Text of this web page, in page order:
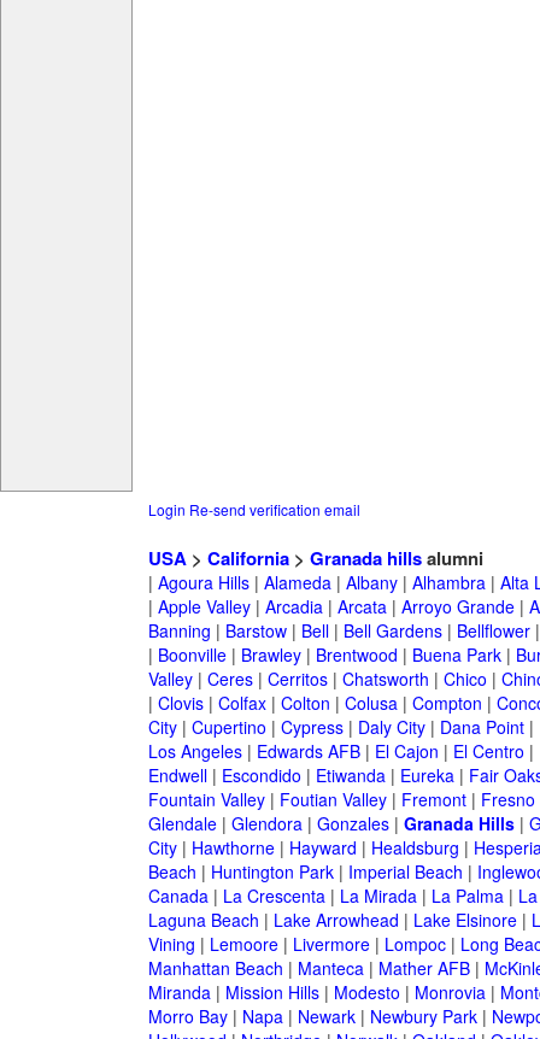
Login Re-send verification email
USA> California> Granada hillsalumni
| Agoura Hills| Alameda| Albany| Alhambra| Alta
| Apple Valley| Arcadia| Arcata| Arroyo Grande|
Banning | Barstow| Bell| Bell Gardens| Bellflower
| Boonville| Brawley| Brentwood | Buena Park|
Valley| Ceres| Cerritos| Chatsworth | Chico |
| Clovis| Colfax| Colton | Colusa| Compton |
City| Cupertino | Cypress| Daly City| Dana Point|
Los Angeles| Edwards AFB| El Cajon | El Centro |
Endwell| Escondido | Etiwanda| Eureka| Fair
Fountain Valley| Foutian Valley| Fremont| Fresno
Glendale| Glendora| Gonzales| Granada Hills|
City| Hawthorne| Hayward | Healdsburg |
Beach | Huntington Park| Imperial Beach |
Canada| La Crescenta| La Mirada| La Palma|
Laguna Beach | Lake Arrowhead | Lake Elsinore|
Vining | Lemoore| Livermore| Lompoc| Long
Manhattan Beach | Manteca| Mather AFB|
Miranda| Mission Hills| Modesto | Monrovia|
Morro Bay| Napa| Newark| Newbury Park|